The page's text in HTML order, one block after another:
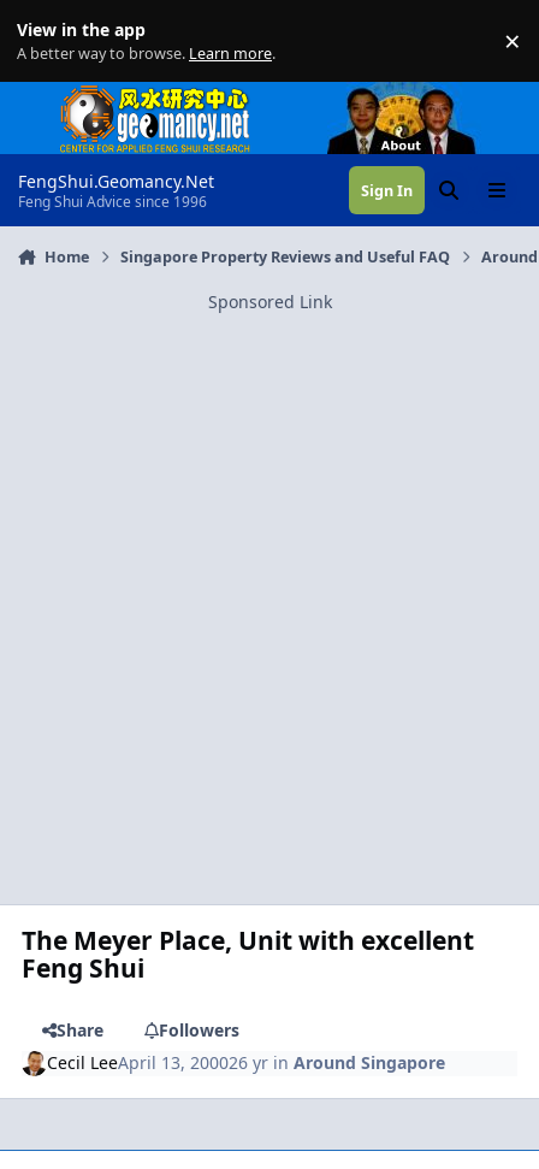
View in the app
A better way to browse. Learn more. ×
FengShui.Geomancy.Net
Feng Shui Advice since 1996
Sign In SearchMenu
Home Singapore Property Reviews and Useful FAQ
Sponsored Link
The Meyer Place, Unit with excellent
Feng Shui
Share
Followers
Cecil LeeApril 13, 200026 yr inAround Singapore